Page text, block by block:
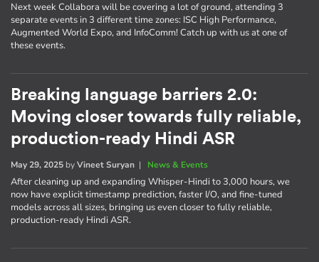
Next week Collabora will be covering a lot of ground, attending 3
separate events in 3 different time zones: ISC High Performance,
Augmented World Expo, and InfoComm! Catch up with us at one of
these events.
Breaking language barriers 2.0:
Moving closer towards fully reliable,
production-ready Hindi ASR
May 29, 2025 byVineet Suryan | News & Events
After cleaning up and expanding Whisper-Hindi to 3,000 hours, we
now have explicit timestamp prediction, faster I/O, and fine-tuned
models across all sizes, bringing us even closer to fully reliable,
production-ready Hindi ASR.